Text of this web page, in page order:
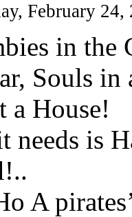
February
in the
Souls in
a House!
needs is
A